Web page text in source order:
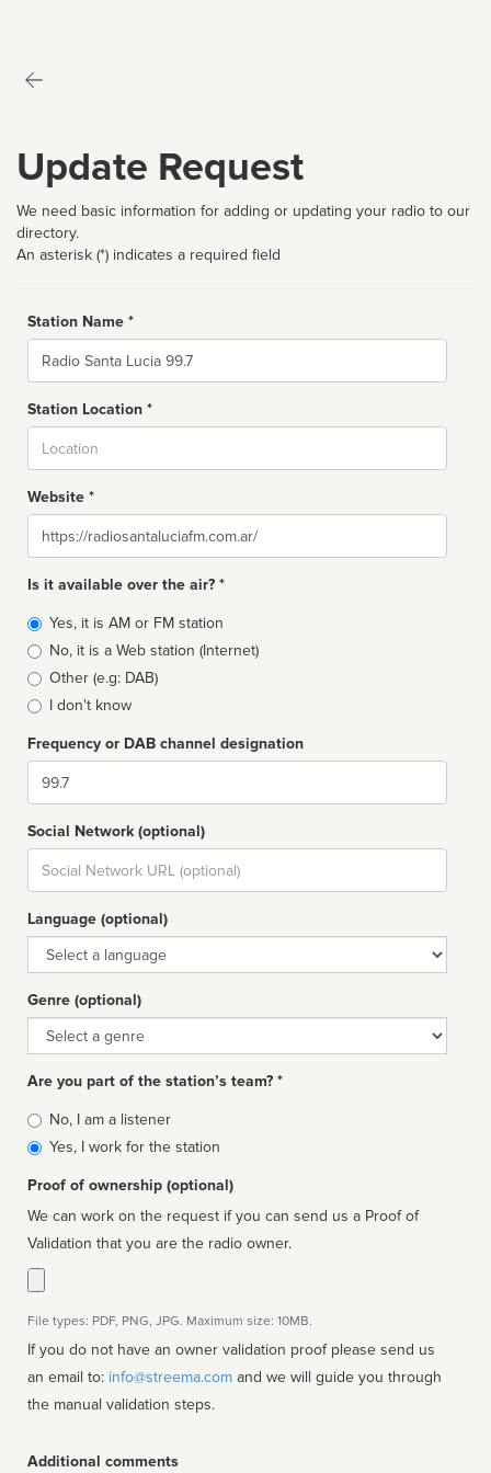
Update Request
We need basic information for adding or updating your radio to our
directory.
An asterisk (*) indicates a required field
Station Name *
Name
Station Location *
Website *
Website
Is it available over the air? *
Broadcast
type
Yes, it is AM or FM station
No, it is a Web station (Internet)
Other (e.g: DAB)
I don't know
Frequency or DAB channel designation
Dial
Social Network (optional)
Social
url
Language (optional)
Language
Genre (optional)
Genre
Are you part of the station’s team? *
Is
affiliated
No, I am a listener
Yes, I work for the station
Proof of ownership (optional)
We can work on the request if you can send us a Proof of
Validation that you are the radio owner.
File types: PDF, PNG, JPG. Maximum size: 10MB.
If you do not have an owner validation proof please send us
an email to: info@streema.com
the manual validation steps.
Additional comments